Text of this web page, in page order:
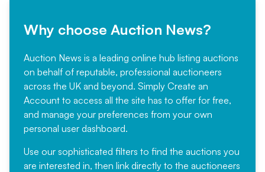
Why choose Auction News?
Auction News is a leading online hub listing auctions
on behalf of reputable, professional auctioneers
across the UK and beyond. Simply Create an
Account to access all the site has to offer for free,
and manage your preferences from your own
personal user dashboard.
Use our sophisticated filters to find the auctions you
are interested in, then link directly to the auctioneers